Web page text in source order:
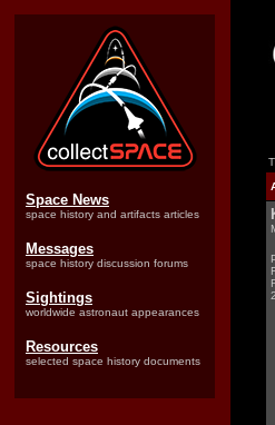
Space News
space history and artifacts articles
Messages
space history discussion forums
Sightings
worldwide astronaut appearances
Resources
selected space history documents